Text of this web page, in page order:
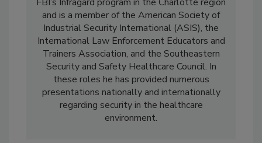
and is a member of the American Society of
Industrial Security International (ASIS), the
International Law Enforcement Educators and
Trainers Association, and the Southeastern
Security and Safety Healthcare Council. In
these roles he has provided numerous
presentations nationally and internationally
regarding security in the healthcare
environment.